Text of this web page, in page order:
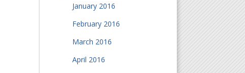
January 2016
February 2016
March 2016
April 2016